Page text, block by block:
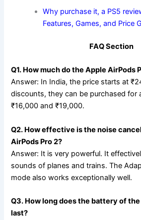
Why purchase it, a PS5
Features, Games, and Price
FAQ Section
Q1. How much do the Apple AirPods
Answer: In India, the price starts at
discounts, they can be purchased for
₹16,000 and ₹19,000.
Q2. How effective is the noise
AirPods Pro 2?
Answer: It is very powerful. It
sounds of planes and trains. The
mode also works exceptionally well.
Q3. How long does the battery of
last?